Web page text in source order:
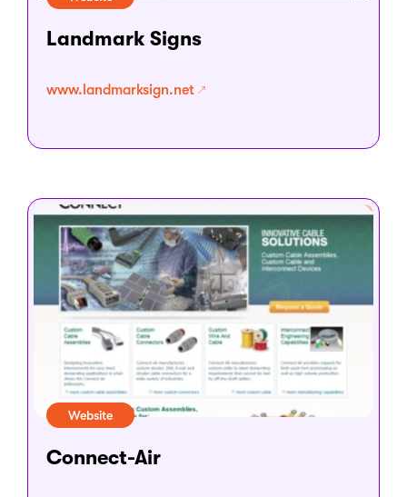
Landmark Signs
www.landmarksign.net
Website
Connect-Air